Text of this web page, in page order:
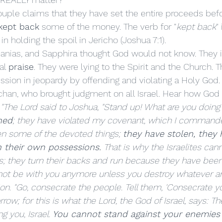
back some of the money. The verb for "kept back"
holding the spoil in Jericho (Joshua 7:1).
praise . They were lying to the Spirit and the Church.
in jeopardy by offending and violating a Holy
who brought judgment on all Israel. Hear how
"The Lord said to Joshua, "Stand up! What are you
; they have violated my covenant, which I
some of the devoted things; they have stolen, they
own possessions. That is why the Israelites
they turn their backs and run because they have
be with you anymore unless you destroy whatever
"Go, consecrate the people. Tell them, 'Consecrate
for this is what the Lord, the God of Israel, says:
you, Israel. You cannot stand against your